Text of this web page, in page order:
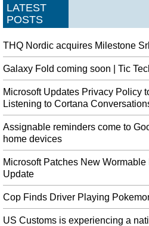
LATEST
POSTS
THQ Nordic acquires Milestone Srl
Galaxy Fold coming soon | Tic
Microsoft Updates Privacy Policy
Listening to Cortana
Assignable reminders come to
home devices
Microsoft Patches New
Update
Cop Finds Driver Playing
US Customs is experiencing a